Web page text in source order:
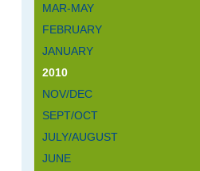
MAR-MAY
FEBRUARY
JANUARY
2010
NOV/DEC
SEPT/OCT
JULY/AUGUST
JUNE